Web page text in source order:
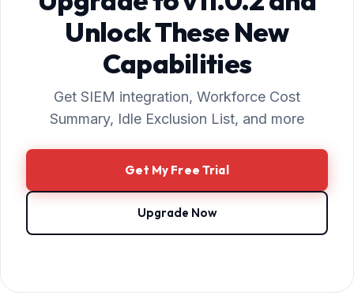
Unlock These New
Capabilities
Get SIEM integration, Workforce Cost
Summary, Idle Exclusion List, and more
Get My Free Trial
Upgrade Now